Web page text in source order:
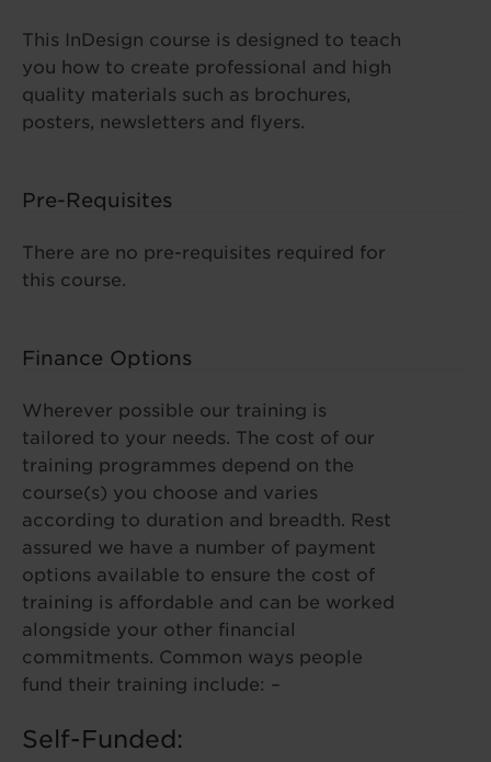
This InDesign course is designed to teach
you how to create professional and high
quality materials such as brochures,
posters, newsletters and flyers.
Pre-Requisites
There are no pre-requisites required for
this course.
Finance Options
Wherever possible our training is
tailored to your needs. The cost of our
training programmes depend on the
course(s) you choose and varies
according to duration and breadth. Rest
assured we have a number of payment
options available to ensure the cost of
training is affordable and can be worked
alongside your other financial
commitments. Common ways people
fund their training include: –
Self-Funded: